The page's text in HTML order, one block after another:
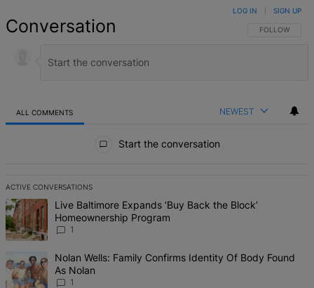
Conversation FOLLOW THIS
FOLLOW
LOG IN SIGN UP
ALL COMMENTS NEWEST
Start the conversation
ACTIVE CONVERSATIONS
The following is a list of the most commented articles in the last 7
A trending article titled "Live Baltimore Expands ‘Buy Back the
Live Baltimore Expands ‘Buy Back the Block’
Homeownership Program
1
A trending article titled "Nolan Wells: Family Confirms Identity Of
Nolan Wells: Family Confirms Identity Of Body Found
As Nolan
1